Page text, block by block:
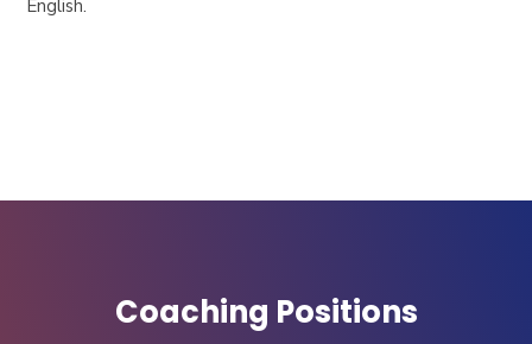
English.
Coaching Positions